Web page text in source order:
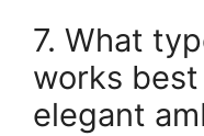
7. What
works
elegant